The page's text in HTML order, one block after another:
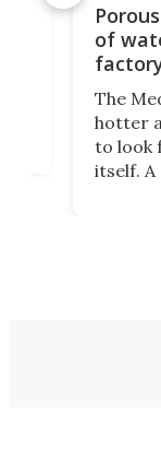
of
The
hotter
to look
itself. A
air